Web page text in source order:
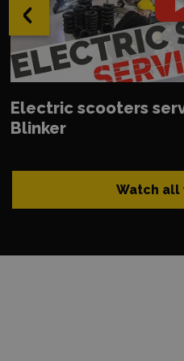
Watch all
Electric scooters
Blinker
‹